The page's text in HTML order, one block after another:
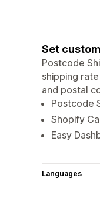
Set
Postcode
shipping
and postal
Postcode
Shopify
Easy
Languages